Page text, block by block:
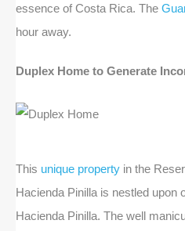
essence of Costa Rica. The
hour away.
Duplex Home to Generate
This unique property in the
Hacienda Pinilla is nestled upon
Hacienda Pinilla. The well